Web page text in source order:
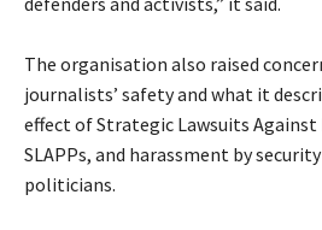
‎The organisation also raised
journalists’ safety and what it
effect of Strategic Lawsuits
SLAPPs, and harassment by
politicians.